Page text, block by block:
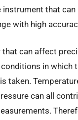
instrument that can
with high
can affect
in which
taken.
can all